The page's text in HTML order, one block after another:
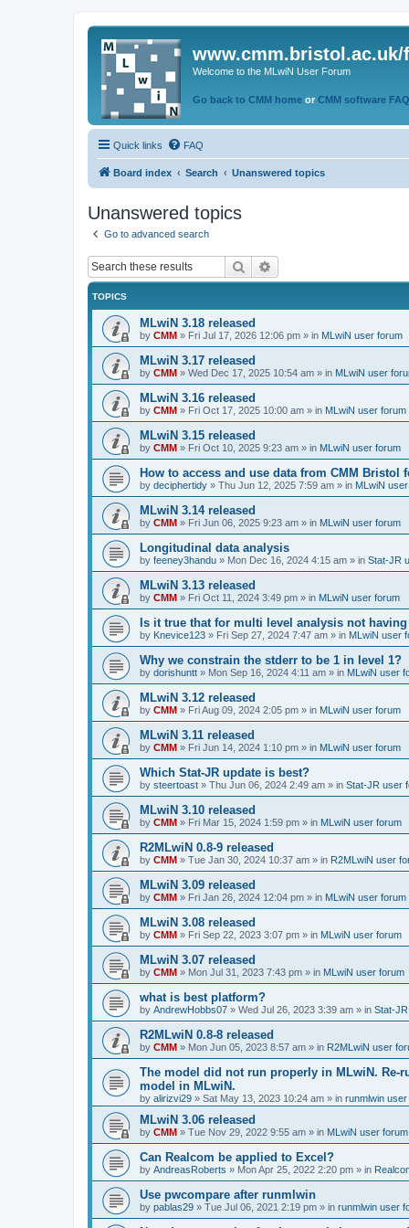
www.cmm.bristol.ac.uk/
Welcome to the MLwiN User Forum
Go back to CMM home or CMM software
Quick links FAQ
Board index Search Unanswered topics
Unanswered topics
Go to advanced search
Search
TOPICS
MLwiN 3.18 released
by CMM » Fri Jul 17, 2026 12:06 pm » in MLwiN user forum
MLwiN 3.17 released
by CMM » Wed Dec 17, 2025 10:54 am » in MLwiN user
MLwiN 3.16 released
by CMM » Fri Oct 17, 2025 10:00 am » in MLwiN user forum
MLwiN 3.15 released
by CMM » Fri Oct 10, 2025 9:23 am » in MLwiN user forum
How to access and use data from CMM Bristol
by deciphertidy » Thu Jun 12, 2025 7:59 am » in MLwiN
MLwiN 3.14 released
by CMM » Fri Jun 06, 2025 9:23 am » in MLwiN user forum
Longitudinal data analysis
by feeney3handu » Mon Dec 16, 2024 4:15 am » in Stat-JR
MLwiN 3.13 released
by CMM » Fri Oct 11, 2024 3:49 pm » in MLwiN user forum
Is it true that for multi level analysis not
by Knevice123 » Fri Sep 27, 2024 7:47 am » in MLwiN user
Why we constrain the stderr to be 1 in level 1?
by dorishuntt » Mon Sep 16, 2024 4:11 am » in MLwiN user
MLwiN 3.12 released
by CMM » Fri Aug 09, 2024 2:05 pm » in MLwiN user forum
MLwiN 3.11 released
by CMM » Fri Jun 14, 2024 1:10 pm » in MLwiN user forum
Which Stat-JR update is best?
by steertoast » Thu Jun 06, 2024 2:49 am » in Stat-JR user
MLwiN 3.10 released
by CMM » Fri Mar 15, 2024 1:59 pm » in MLwiN user forum
R2MLwiN 0.8-9 released
by CMM » Tue Jan 30, 2024 10:37 am » in R2MLwiN user
MLwiN 3.09 released
by CMM » Fri Jan 26, 2024 12:04 pm » in MLwiN user forum
MLwiN 3.08 released
by CMM » Fri Sep 22, 2023 3:07 pm » in MLwiN user forum
MLwiN 3.07 released
by CMM » Mon Jul 31, 2023 7:43 pm » in MLwiN user forum
what is best platform?
by AndrewHobbs07 » Wed Jul 26, 2023 3:39 am » in Stat-
R2MLwiN 0.8-8 released
by CMM » Mon Jun 05, 2023 8:57 am » in R2MLwiN user
The model did not run properly in MLwiN. Re-
model in MLwiN.
by alirizvi29 » Sat May 13, 2023 10:24 am » in runmlwin
MLwiN 3.06 released
by CMM » Tue Nov 29, 2022 9:55 am » in MLwiN user forum
Can Realcom be applied to Excel?
by AndreasRoberts » Mon Apr 25, 2022 2:20 pm » in
Use pwcompare after runmlwin
by pablas29 » Tue Jul 06, 2021 2:19 pm » in runmlwin user